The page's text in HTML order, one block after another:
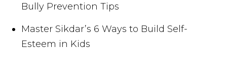
Bully Prevention Tips
Master Sikdar’s 6 Ways to Build Self-
Esteem in Kids